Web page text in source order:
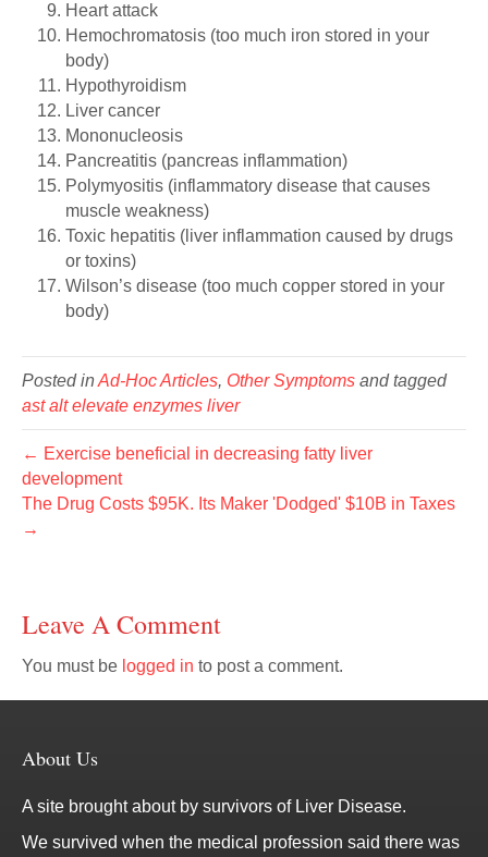
Heart attack
Hemochromatosis (too much iron stored in your
body)
Hypothyroidism
Liver cancer
Mononucleosis
Pancreatitis (pancreas inflammation)
Polymyositis (inflammatory disease that causes
muscle weakness)
Toxic hepatitis (liver inflammation caused by drugs
or toxins)
Wilson’s disease (too much copper stored in your
body)
Posted inAd-Hoc Articles, Other Symptoms and tagged
ast alt elevate enzymes liver
← Exercise beneficial in decreasing fatty liver
development
The Drug Costs $95K. Its Maker 'Dodged' $10B in Taxes
→
Leave A Comment
You must be logged in to post a comment.
About Us
A site brought about by survivors of Liver Disease.
We survived when the medical profession said there was